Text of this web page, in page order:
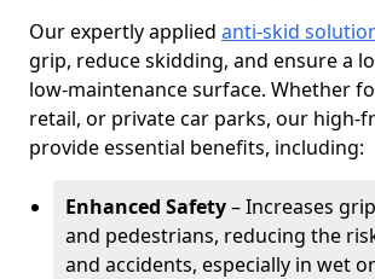
Our expertly applied anti-skid
grip, reduce skidding, and ensure a
low-maintenance surface. Whether
retail, or private car parks, our high-
provide essential benefits, including:
Enhanced Safety– Increases
and pedestrians, reducing the
and accidents, especially in wet